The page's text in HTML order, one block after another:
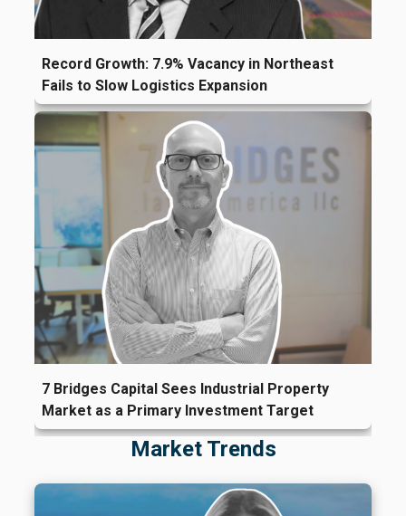
Record Growth: 7.9% Vacancy in Northeast
Fails to Slow Logistics Expansion
7 Bridges Capital Sees Industrial Property
Market as a Primary Investment Target
Market Trends